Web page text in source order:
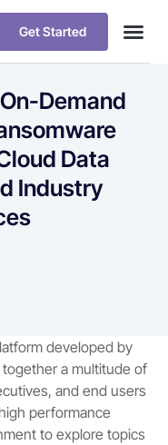
Get Started
Demand
Data
Industry
developed by
a multitude of
and end users
performance
to explore topics